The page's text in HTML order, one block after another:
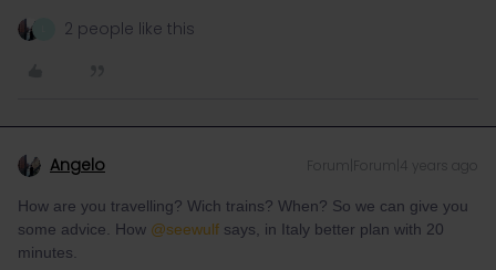
2 people like this
Angelo Forum|Forum|4 years ago
How are you travelling? Wich trains? When? So we can give you
some advice. How @seewulf says, in Italy better plan with 20
minutes.